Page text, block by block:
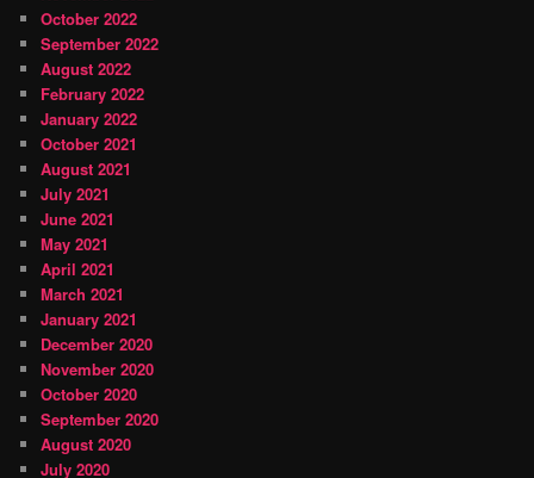
October 2022
September 2022
August 2022
February 2022
January 2022
October 2021
August 2021
July 2021
June 2021
May 2021
April 2021
March 2021
January 2021
December 2020
November 2020
October 2020
September 2020
August 2020
July 2020